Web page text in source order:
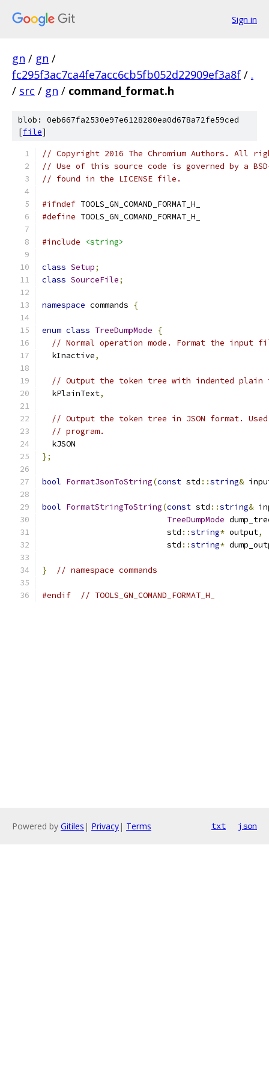
Sign in
gn / gn /
fc295f3ac7ca4fe7acc6cb5fb052d22909ef3a8f / .
/ src / gn / command_format.h
blob: 0eb667fa2530e97e6128280ea0d678a72fe59ced
[file]
// Copyright 2016 The Chromium Authors. All
// Use of this source code is governed by a
// found in the LICENSE file.
#ifndef TOOLS_GN_COMAND_FORMAT_H_
#define TOOLS_GN_COMAND_FORMAT_H_
#include <string>
class Setup;
class SourceFile;
namespace commands {
enum class TreeDumpMode
{
// Normal operation mode. Format the input
  kInactive
,
// Output the token tree with indented plain
  kPlainText
,
// Output the token tree in JSON format.
// program.
  kJSON
};
bool FormatJsonToString(const std ::string&
bool FormatStringToString(const std ::string&
TreeDumpMode
                          std
::string* output,
                          std
::string*
} // namespace commands
#endif // TOOLS_GN_COMAND_FORMAT_H_
Powered by Gitiles | Privacy| Terms txt json